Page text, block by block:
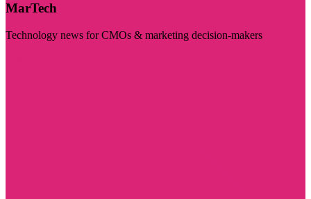
MarTech
Technology news for CMOs & marketing decision-makers